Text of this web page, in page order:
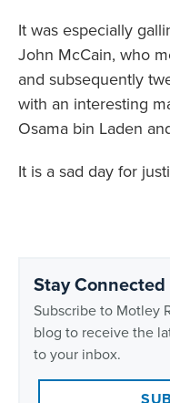
It was especially
John McCain, who
and subsequently
with an interesting
Osama bin Laden
It is a sad day for
Stay Connected
Subscribe to Motley
blog to receive the
to your inbox.